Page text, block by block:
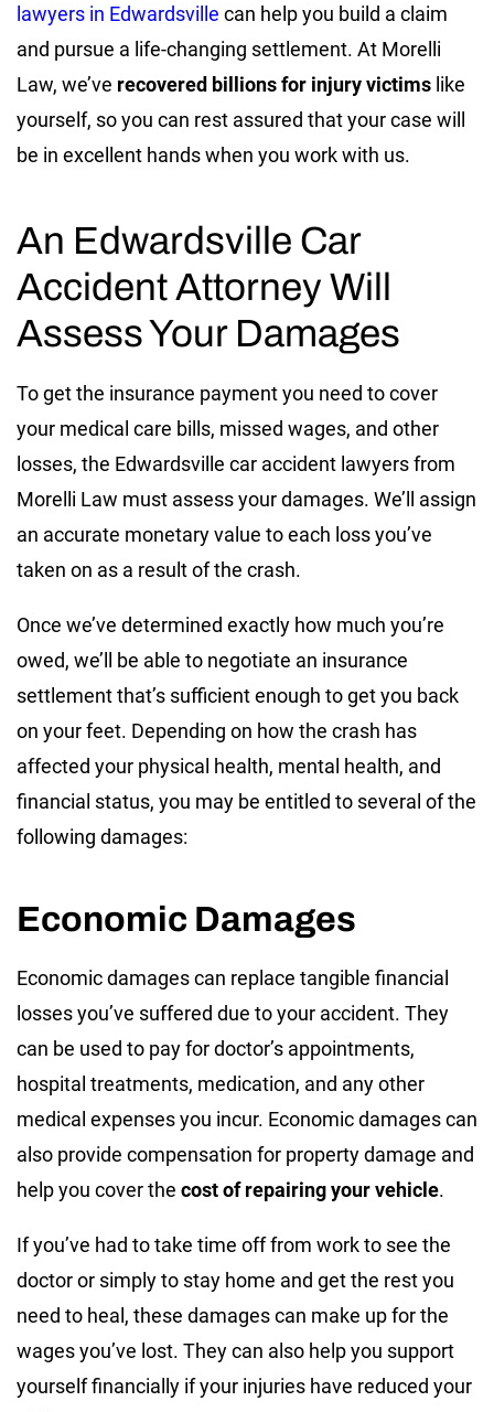
lawyers in Edwardsville can help you build a claim
and pursue a life-changing settlement. At Morelli
Law, we’ve recovered billions for injury victims like
yourself, so you can rest assured that your case will
be in excellent hands when you work with us.
An Edwardsville Car
Accident Attorney Will
Assess Your Damages
To get the insurance payment you need to cover
your medical care bills, missed wages, and other
losses, the Edwardsville car accident lawyers from
Morelli Law must assess your damages. We’ll assign
an accurate monetary value to each loss you’ve
taken on as a result of the crash.
Once we’ve determined exactly how much you’re
owed, we’ll be able to negotiate an insurance
settlement that’s sufficient enough to get you back
on your feet. Depending on how the crash has
affected your physical health, mental health, and
financial status, you may be entitled to several of the
following damages:
Economic Damages
Economic damages can replace tangible financial
losses you’ve suffered due to your accident. They
can be used to pay for doctor’s appointments,
hospital treatments, medication, and any other
medical expenses you incur. Economic damages can
also provide compensation for property damage and
help you cover the cost of repairing your vehicle.
If you’ve had to take time off from work to see the
doctor or simply to stay home and get the rest you
need to heal, these damages can make up for the
wages you’ve lost. They can also help you support
yourself financially if your injuries have reduced your